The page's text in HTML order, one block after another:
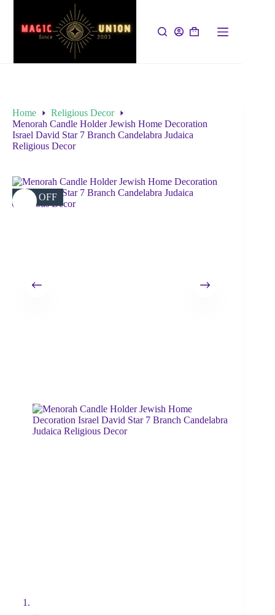
Home
Religious Decor
Menorah Candle Holder Jewish Home Decoration
Israel David Star 7 Branch Candelabra Judaica
Religious Decor
42% OFF